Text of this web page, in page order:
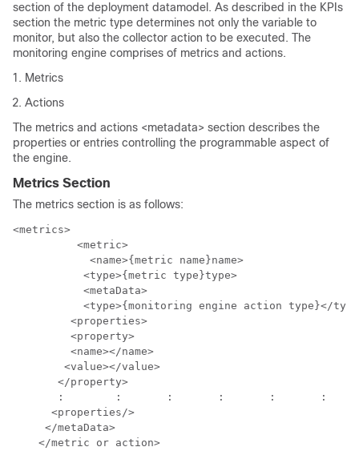
section of the deployment datamodel. As described in the KPIs
section the metric type determines not only the variable to
monitor, but also the collector action to be executed. The
monitoring engine comprises of metrics and actions.
Metrics
Actions
The metrics and actions <metadata> section describes the
properties or entries controlling the programmable aspect of
the engine.
Metrics Section
The metrics section is as follows:
<metrics>
           <type>{metric type}type>
           <metaData>
<type>{monitoring engine action type}</
         <properties>
         <property>
         <name></name>
        <value></value>
       </property>
       :	:	:	:	:	:	:
      <properties/>
     </metaData>
    </metric or action>